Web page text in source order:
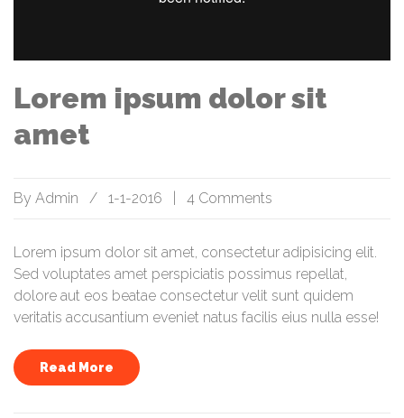
Lorem ipsum dolor sit
amet
By Admin / 1-1-2016 4 Comments
Lorem ipsum dolor sit amet, consectetur adipisicing elit.
Sed voluptates amet perspiciatis possimus repellat,
dolore aut eos beatae consectetur velit sunt quidem
veritatis accusantium eveniet natus facilis eius nulla esse!
Read More